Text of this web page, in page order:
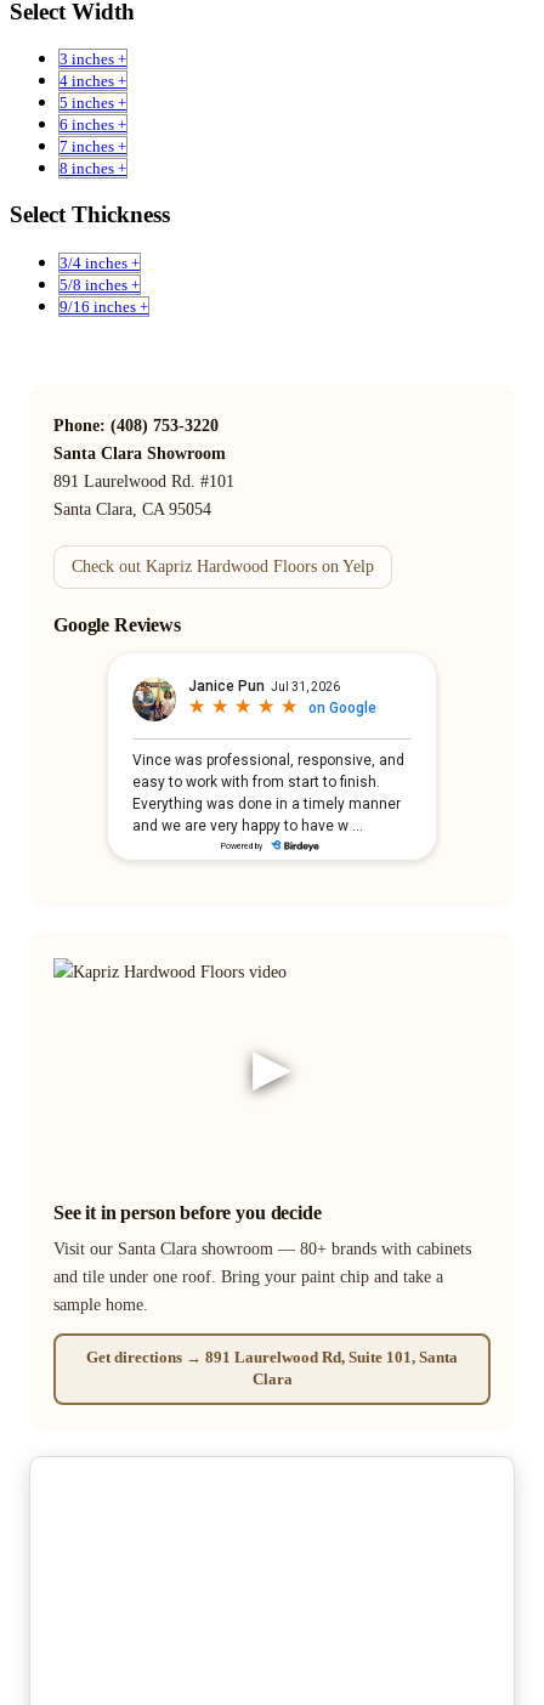
Select Width
3 inches +
4 inches +
5 inches +
6 inches +
7 inches +
8 inches +
Select Thickness
3/4 inches +
5/8 inches +
9/16 inches +
Phone: (408) 753-3220
Santa Clara Showroom
891 Laurelwood Rd. #101
Santa Clara, CA 95054
Check out Kapriz Hardwood Floors on Yelp
Google Reviews
▶
See it in person before you decide
Visit our Santa Clara showroom — 80+ brands with cabinets
and tile under one roof. Bring your paint chip and take a
sample home.
Get directions → 891 Laurelwood Rd, Suite 101, Santa
Clara